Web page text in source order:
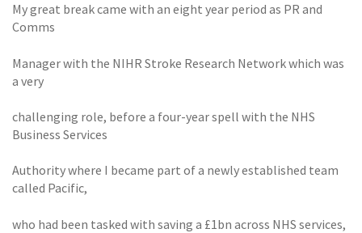
My great break came with an eight year period as PR and
Comms
Manager with the NIHR Stroke Research Network which was
a very
challenging role, before a four-year spell with the NHS
Business Services
Authority where I became part of a newly established team
called Pacific,
who had been tasked with saving a £1bn across NHS services,